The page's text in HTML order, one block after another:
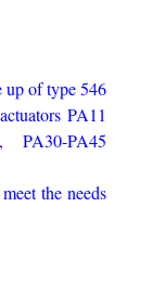
up of type 546
PA11
PA30-PA45
the needs